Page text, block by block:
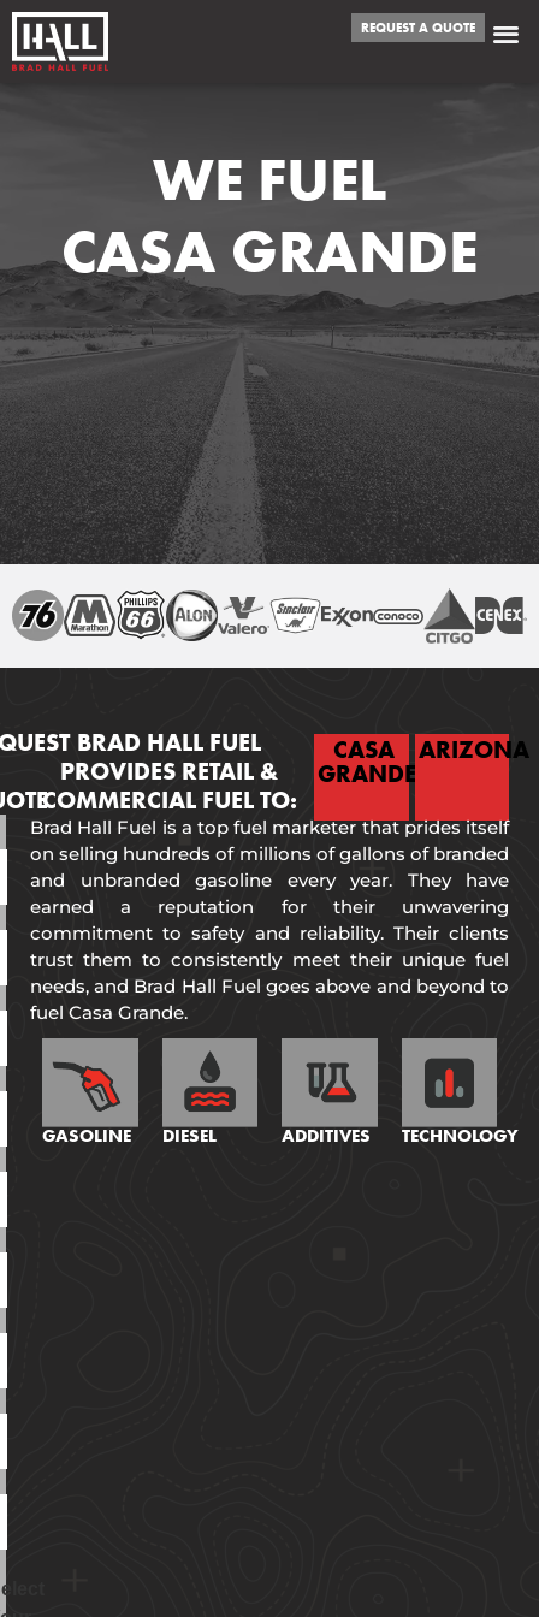
REQUEST A QUOTE
WE FUEL
CASA GRANDE
BRAD HALL FUEL
PROVIDES RETAIL &
COMMERCIAL FUEL TO:
CASA
GRANDE
ARIZONA
Brad Hall Fuel is a top fuel marketer that prides itself
on selling hundreds of millions of gallons of branded
and unbranded gasoline every year. They have
earned a reputation for their unwavering
commitment to safety and reliability. Their clients
trust them to consistently meet their unique fuel
needs, and Brad Hall Fuel goes above and beyond to
fuel Casa Grande.
GASOLINE DIESEL ADDITIVES TECHNOLOGY